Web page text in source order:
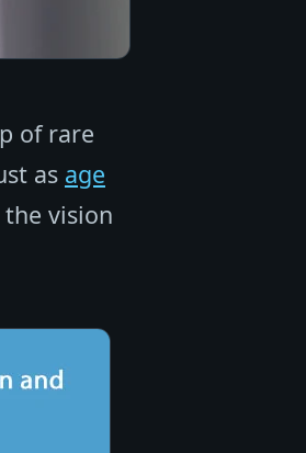
of rare
as age
vision